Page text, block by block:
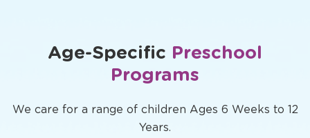
Age-Specific Preschool
Programs
We care for a range of children Ages 6 Weeks to 12
Years.